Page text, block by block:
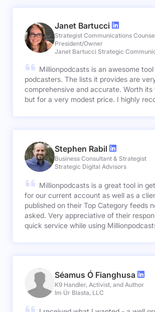
Janet Bartucci
Strategist Communications
President/Owner
Janet Bartucci Strategic
Millionpodcasts is an awesome
podcasters. The lists it provides are
comprehensive and accurate. Worth its
but for a very modest price. I highly
Stephen Rabil
Business Consultant & Strategist
Strategic Digital Advisors
Millionpodcasts is a great tool in
for our current account as well as a
published on their Top Category feeds
asked. Very appreciative of their responsive and
quick service while using
Séamus Ó Fianghusa
K9 Handler, Activist, and Author
Im Úr Blasta, LLC